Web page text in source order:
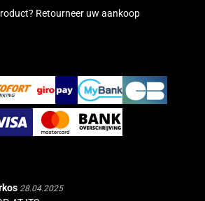
Retourneer uw aankoop
28.04.2025